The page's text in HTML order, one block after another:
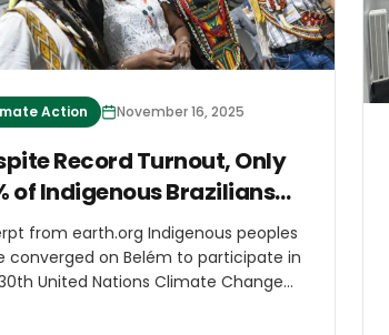
Action November 16, 2025
Record Turnout, Only
of Indigenous Brazilians
Expected to Access
Making Spaces at
earth.org Indigenous peoples
converged on Belém to participate in
United Nations Climate Change